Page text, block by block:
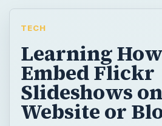
TECH
Learning
Embed Flickr
Slideshows
Website or